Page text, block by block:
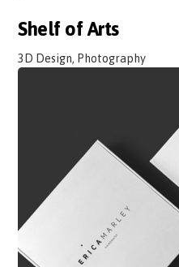
Shelf of Arts
3D Design, Photography